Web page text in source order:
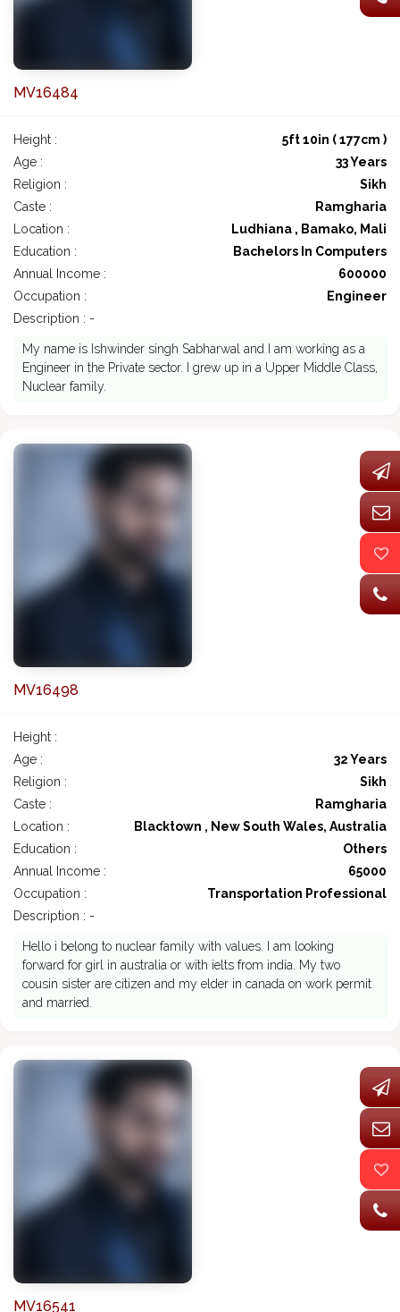
MV16484
Height :
5ft 10in ( 177cm )
Age :
33 Years
Religion :
Sikh
Caste :
Ramgharia
Location :
Ludhiana , Bamako, Mali
Education :
Bachelors In Computers
Annual Income :
600000
Occupation :
Engineer
Description : -
My name is Ishwinder singh Sabharwal and I am working as a
Engineer in the Private sector. I grew up in a Upper Middle Class,
Nuclear family.
MV16498
Height :
Age :
32 Years
Religion :
Sikh
Caste :
Ramgharia
Location :
Blacktown , New South Wales, Australia
Education :
Others
Annual Income :
65000
Occupation :
Transportation Professional
Description : -
Hello i belong to nuclear family with values. I am looking
forward for girl in australia or with ielts from india. My two
cousin sister are citizen and my elder in canada on work permit
and married.
MV16541